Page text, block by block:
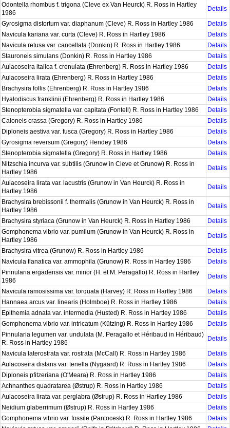
Odontella rhombus f. trigona (Cleve ex Van Heurck) R. Ross in Hartley
1986
Details
Gyrosigma distortum var. diaphanum (Cleve) R. Ross in Hartley 1986
Details
Navicula kariana var. curta (Cleve) R. Ross in Hartley 1986
Details
Navicula retusa var. cancellata (Donkin) R. Ross in Hartley 1986
Details
Stauroneis simulans (Donkin) R. Ross in Hartley 1986
Details
Aulacoseira italica f. crenulata (Ehrenberg) R. Ross in Hartley 1986
Details
Aulacoseira lirata (Ehrenberg) R. Ross in Hartley 1986
Details
Brachysira follis (Ehrenberg) R. Ross in Hartley 1986
Details
Hyalodiscus franklinii (Ehrenberg) R. Ross in Hartley 1986
Details
Stenopterobia sigmatella var. capitata (Fontell) R. Ross in Hartley 1986
Details
Caloneis crassa (Gregory) R. Ross in Hartley 1986
Details
Diploneis aestiva var. fusca (Gregory) R. Ross in Hartley 1986
Details
Gyrosigma reversum (Gregory) Hendey 1986
Details
Stenopterobia sigmatella (Gregory) R. Ross in Hartley 1986
Details
Nitzschia incurva var. subtilis (Grunow in Cleve et Grunow) R. Ross in
Hartley 1986
Details
Aulacoseira lirata var. lacustris (Grunow in Van Heurck) R. Ross in
Hartley 1986
Details
Brachysira brebissonii f. thermalis (Grunow in Van Heurck) R. Ross in
Hartley 1986
Details
Brachysira styriaca (Grunow in Van Heurck) R. Ross in Hartley 1986
Details
Gomphonema vibrio var. pumilum (Grunow in Van Heurck) R. Ross in
Hartley 1986
Details
Brachysira vitrea (Grunow) R. Ross in Hartley 1986
Details
Navicula flanatica var. ammophila (Grunow) R. Ross in Hartley 1986
Details
Pinnularia ergadensis var. minor (H. et M. Peragallo) R. Ross in Hartley
1986
Details
Navicula ramosissima var. torquata (Harvey) R. Ross in Hartley 1986
Details
Hannaea arcus var. linearis (Holmboe) R. Ross in Hartley 1986
Details
Epithemia adnata var. intermedia (Husted) R. Ross in Hartley 1986
Details
Gomphonema vibrio var. intricatum (Kützing) R. Ross in Hartley 1986
Details
Pinnularia legumen var. undulata (M. Peragallo et Héribaud in Héribaud)
R. Ross in Hartley 1986
Details
Navicula laterostrata var. rostrata (McCall) R. Ross in Hartley 1986
Details
Aulacoseira distans var. tenella (Nygaard) R. Ross in Hartley 1986
Details
Diploneis pfitzeriana (O'Meara) R. Ross in Hartley 1986
Details
Achnanthes quadratarea (Østrup) R. Ross in Hartley 1986
Details
Aulacoseira lirata var. perglabra (Østrup) R. Ross in Hartley 1986
Details
Neidium glaberrimum (Østrup) R. Ross in Hartley 1986
Details
Gomphonema vibrio var. fossile (Pantocesk) R. Ross in Hartley 1986
Details